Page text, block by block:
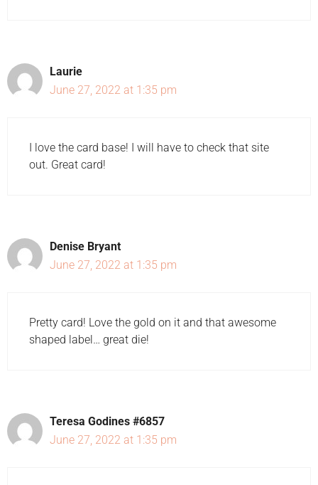
Laurie
June 27, 2022 at 1:35 pm
I love the card base! I will have to check that site
out. Great card!
Denise Bryant
June 27, 2022 at 1:35 pm
Pretty card! Love the gold on it and that awesome
shaped label… great die!
Teresa Godines #6857
June 27, 2022 at 1:35 pm